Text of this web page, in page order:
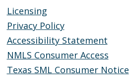
Licensing
Privacy Policy
Accessibility Statement
NMLS Consumer Access
Texas SML Consumer Notice